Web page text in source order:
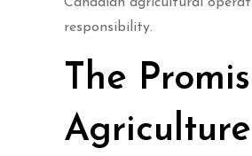
responsibility.
The
Agriculture